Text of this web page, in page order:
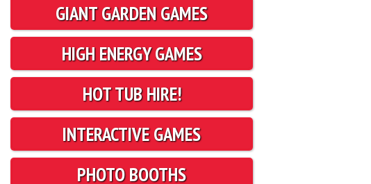
GIANT GARDEN GAMES
HIGH ENERGY GAMES
HOT TUB HIRE!
INTERACTIVE GAMES
PHOTO BOOTHS